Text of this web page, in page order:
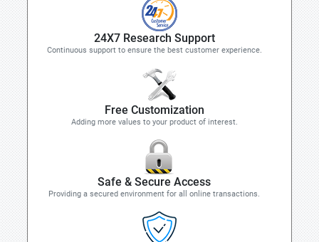
24X7 Research Support
Continuous support to ensure the best customer experience.
Free Customization
Adding more values to your product of interest.
Safe & Secure Access
Providing a secured environment for all online transactions.